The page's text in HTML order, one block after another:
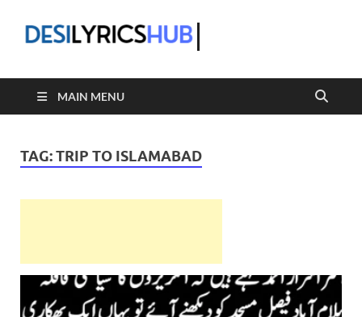
MAIN MENU
TAG:TRIP TO ISLAMABAD